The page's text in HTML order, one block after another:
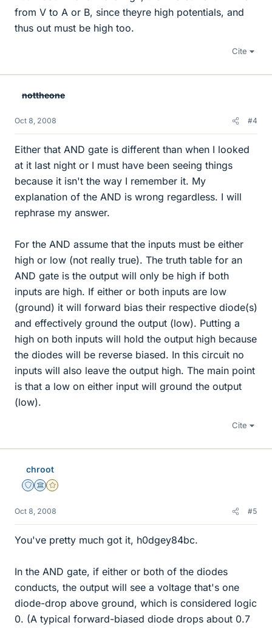
from V to A or B, since theyre high potentials, and
thus out must be high too.
Cite
nottheone
Oct 8, 2008 #4
Either that AND gate is different than when I looked
at it last night or I must have been seeing things
because it isn't the way I remember it. My
explanation of the AND is wrong regardless. I will
rephrase my answer.
For the AND assume that the inputs must be either
high or low (not really true). The truth table for an
AND gate is the output will only be high if both
inputs are high. If either or both inputs are low
(ground) it will forward bias their respective diode(s)
and effectively ground the output (low). Putting a
high on both inputs will hold the output high because
the diodes will be reverse biased. In this circuit no
inputs will also leave the output high. The main point
is that a low on either input will ground the output
(low).
Cite
chroot
Staff Emeritus
Science Advisor
Gold Member
Oct 8, 2008 #5
You've pretty much got it, h0dgey84bc.
In the AND gate, if either or both of the diodes
conducts, the output will see a voltage that's one
diode-drop above ground, which is considered logic
0. (A typical forward-biased diode drops about 0.7